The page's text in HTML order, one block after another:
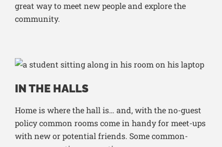
great way to meet new people and explore the
community.
IN THE HALLS
Home is where the hall is… and, with the no-guest
policy common rooms come in handy for meet-ups
with new or potential friends. Some common-